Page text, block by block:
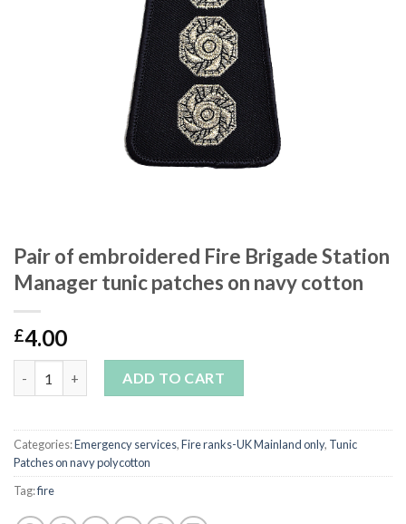
Pair of embroidered Fire Brigade Station
Manager tunic patches on navy cotton
£4.00
ADD TO CART
Categories:Emergency services,Fire ranks-UK Mainland only, Tunic
Patches on navy polycotton
Tag:fire